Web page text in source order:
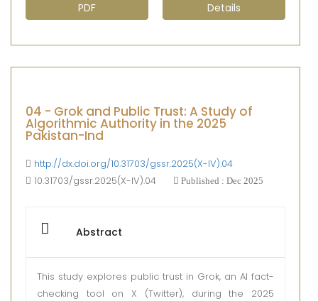
PDF Details
04 - Grok and Public Trust: A Study of
Algorithmic Authority in the 2025
Pakistan-Ind
http://dx.doi.org/10.31703/gssr.2025(X-IV).04
10.31703/gssr.2025(X-IV).04
Published : Dec 2025
Abstract
This study explores public trust in Grok, an AI fact-
checking tool on X (Twitter), during the 2025